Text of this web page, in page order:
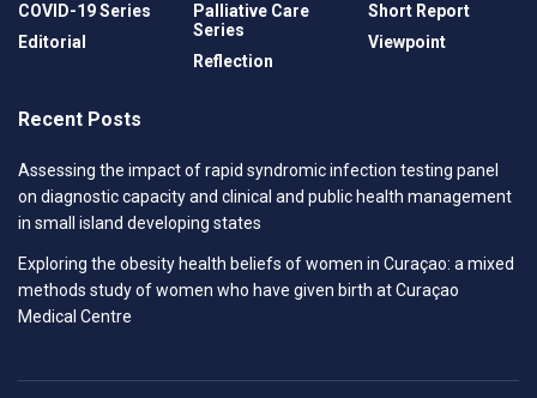
COVID-19 Series
Editorial
Palliative Care
Series
Reflection
Short Report
Viewpoint
Recent Posts
Assessing the impact of rapid syndromic infection testing panel
on diagnostic capacity and clinical and public health management
in small island developing states
Exploring the obesity health beliefs of women in Curaçao: a mixed
methods study of women who have given birth at Curaçao
Medical Centre